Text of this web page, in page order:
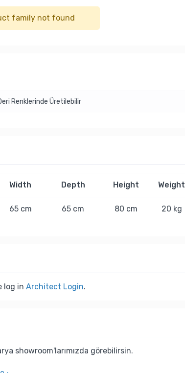
family not found
Renklerinde Üretilebilir
Width Depth Height Weight
65 cm 65 cm 80 cm 20 kg
log inArchitect Login.
showroom'larımızda görebilirsin.